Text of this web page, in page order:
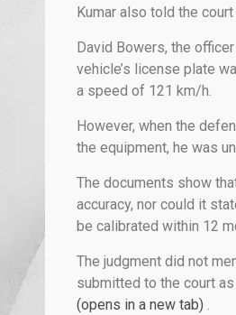
Kumar also told the
David Bowers, the
vehicle’s license plate
a speed of 121 km/h.
However, when the
the equipment, he was
The documents show
accuracy, nor could it
be calibrated within 12
The judgment did not
submitted to the court
(opens in a new tab) .